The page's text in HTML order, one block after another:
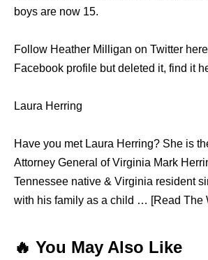
boys are now 15.
Follow Heather Milligan on Twitter
Facebook profile but deleted it, find it
Laura Herring
Have you met Laura Herring? She is
Attorney General of Virginia Mark
Tennessee native & Virginia resident
with his family as a child … [Read The
🔥 You May Also Like